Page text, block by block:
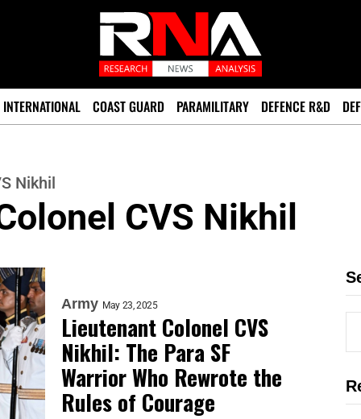
INTERNATIONAL COAST GUARD PARAMILITARY DEFENCE R&D
Nikhil
CVS Nikhil
Army May 23, 2025
Lieutenant Colonel CVS
Nikhil: The Para SF
Warrior Who Rewrote the
Rules of Courage